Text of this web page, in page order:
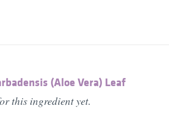
(Aloe Vera) Leaf
this ingredient yet.